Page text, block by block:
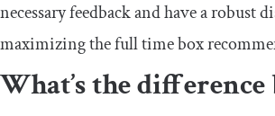
necessary feedback and have a robust
maximizing the full time box
What’s the difference